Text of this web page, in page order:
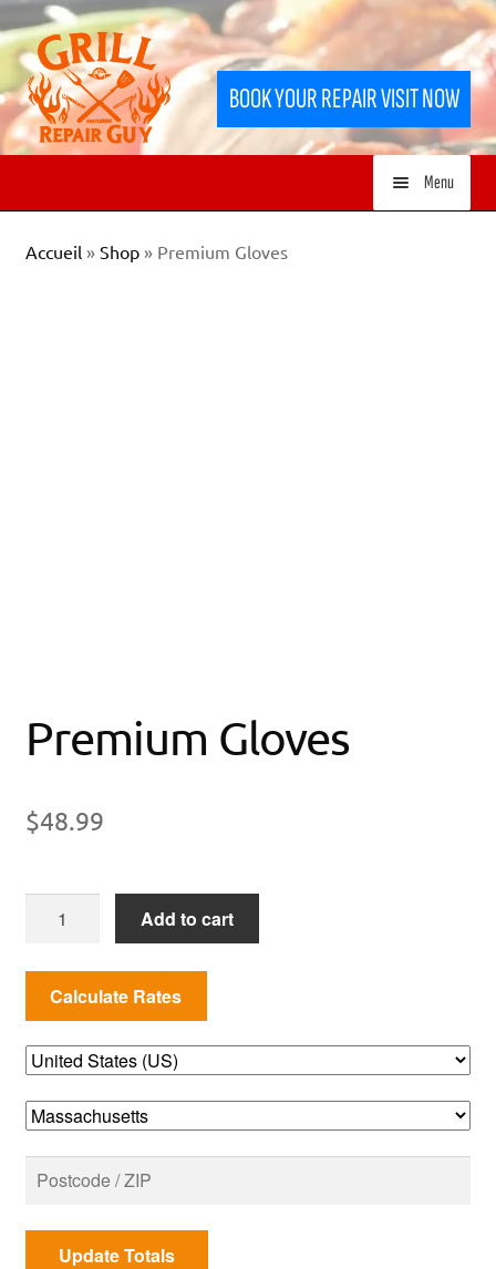
Skip
to
navigation
Skip
to
content
BOOK YOUR REPAIR VISIT NOW
Menu
HOME
Accueil» Shop» Premium Gloves
Premium Gloves
$48.99
Add to cart
Update Totals